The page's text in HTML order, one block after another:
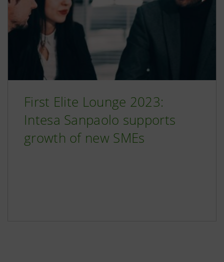
First Elite Lounge 2023:
Intesa Sanpaolo supports
growth of new SMEs